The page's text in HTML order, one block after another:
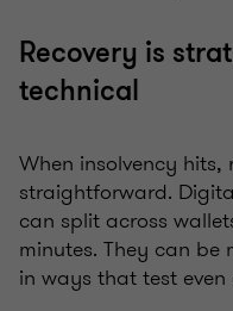
Recovery is
technical
When insolvency hits,
straightforward.
can split across
minutes. They can
in ways that test